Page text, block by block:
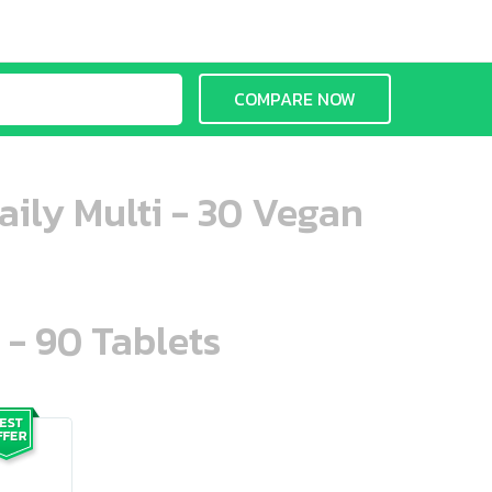
COMPARE NOW
Multi - 30 Vegan
90 Tablets